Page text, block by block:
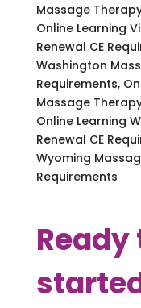
Massage
Online Learning
Renewal CE
Washington
Requirements,
Massage
Online Learning
Renewal CE
Wyoming
Requirements